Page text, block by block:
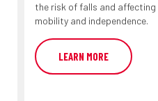
the risk of falls and affecting
mobility and independence.
LEARN MORE